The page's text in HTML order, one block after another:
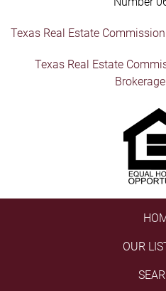
Texas Real Estate
Texas Real Estate
OUR